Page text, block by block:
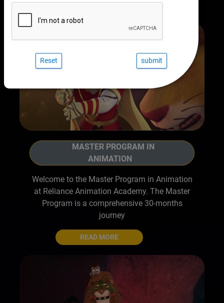
MASTER PROGRAM IN
ANIMATION
Welcome to the Master Program in Animation
at Reliance Animation Academy. The Master
Program is a comprehensive 30-months
journey
READ MORE
Reset